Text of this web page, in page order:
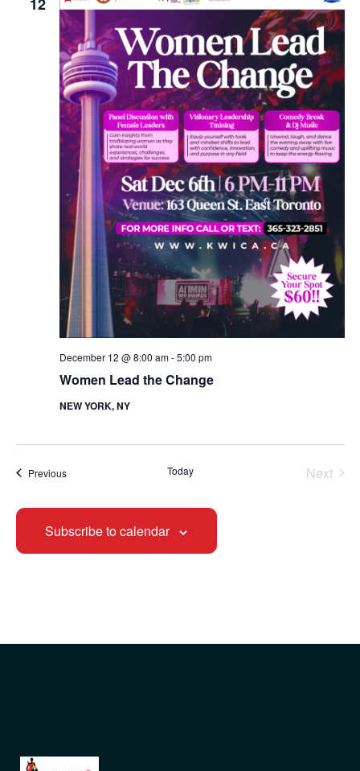
Women Lead the Change
December 12 @ 8:00 am-5:00 pm
NEW YORK, NY
PreviousEvents Today
Next
Subscribe to calendar